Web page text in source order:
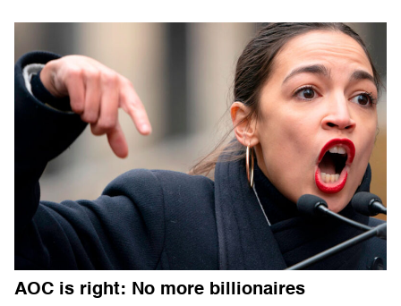
AOC is right: No more billionaires